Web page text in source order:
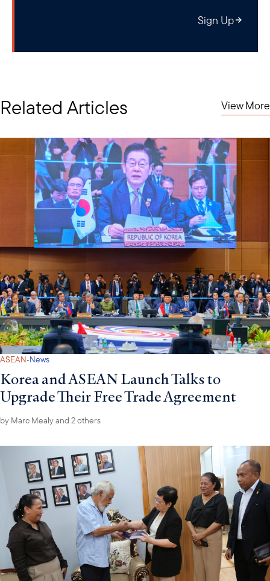
Sign Up
Related Articles View More
ASEAN·News
Korea and ASEAN Launch Talks to
Upgrade Their Free Trade Agreement
by Marc Mealyand 2 others